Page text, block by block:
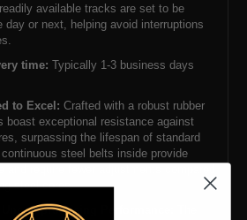
available tracks are set to be
day or next, helping avoid interruptions
time: Typically 1-3 business days
to Excel: Crafted with a robust rubber
boast exceptional resistance against
surpassing the lifespan of standard
steel belts inside provide
steel cores.
Performance: